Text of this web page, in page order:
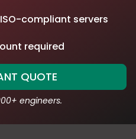
compliant servers
required
QUOTE
engineers.